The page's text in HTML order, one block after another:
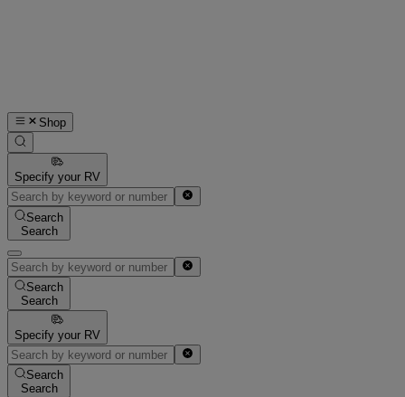
Shop
Specify your RV
Search
Search
Search
Search
Specify your RV
Search
Search